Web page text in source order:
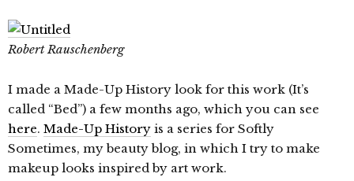
Robert Rauschenberg
I made a Made-Up History look for this work (It’s
called “Bed”) a few months ago, which you can see
here. Made-Up History is a series for Softly
Sometimes, my beauty blog, in which I try to make
makeup looks inspired by art work.